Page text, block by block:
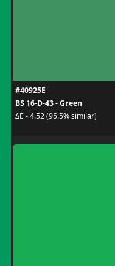
#40925E
BS 16-D-43 - Green
ΔE - 4.52 (95.5% similar)